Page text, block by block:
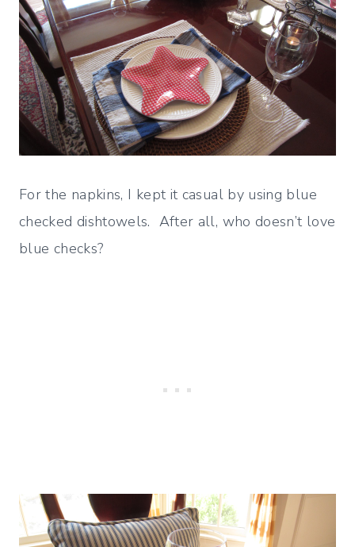
For the napkins, I kept it casual by using blue
checked dishtowels. After all, who doesn’t love
blue checks?